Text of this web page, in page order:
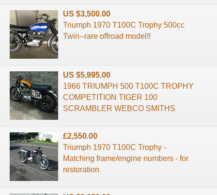
US $3,500.00
Triumph 1970 T100C Trophy 500cc
Twin--rare offroad model!!
US $5,995.00
1966 TRIUMPH 500 T100C TROPHY
COMPETITION TIGER 100
SCRAMBLER WEBCO SMITHS
£2,550.00
Triumph 1970 T100C Trophy -
Matching frame/engine numbers - for
restoration